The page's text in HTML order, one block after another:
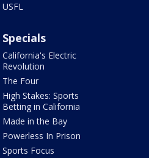
USFL
Specials
California's Electric
Revolution
The Four
High Stakes: Sports
Betting in California
Made in the Bay
Powerless In Prison
Sports Focus